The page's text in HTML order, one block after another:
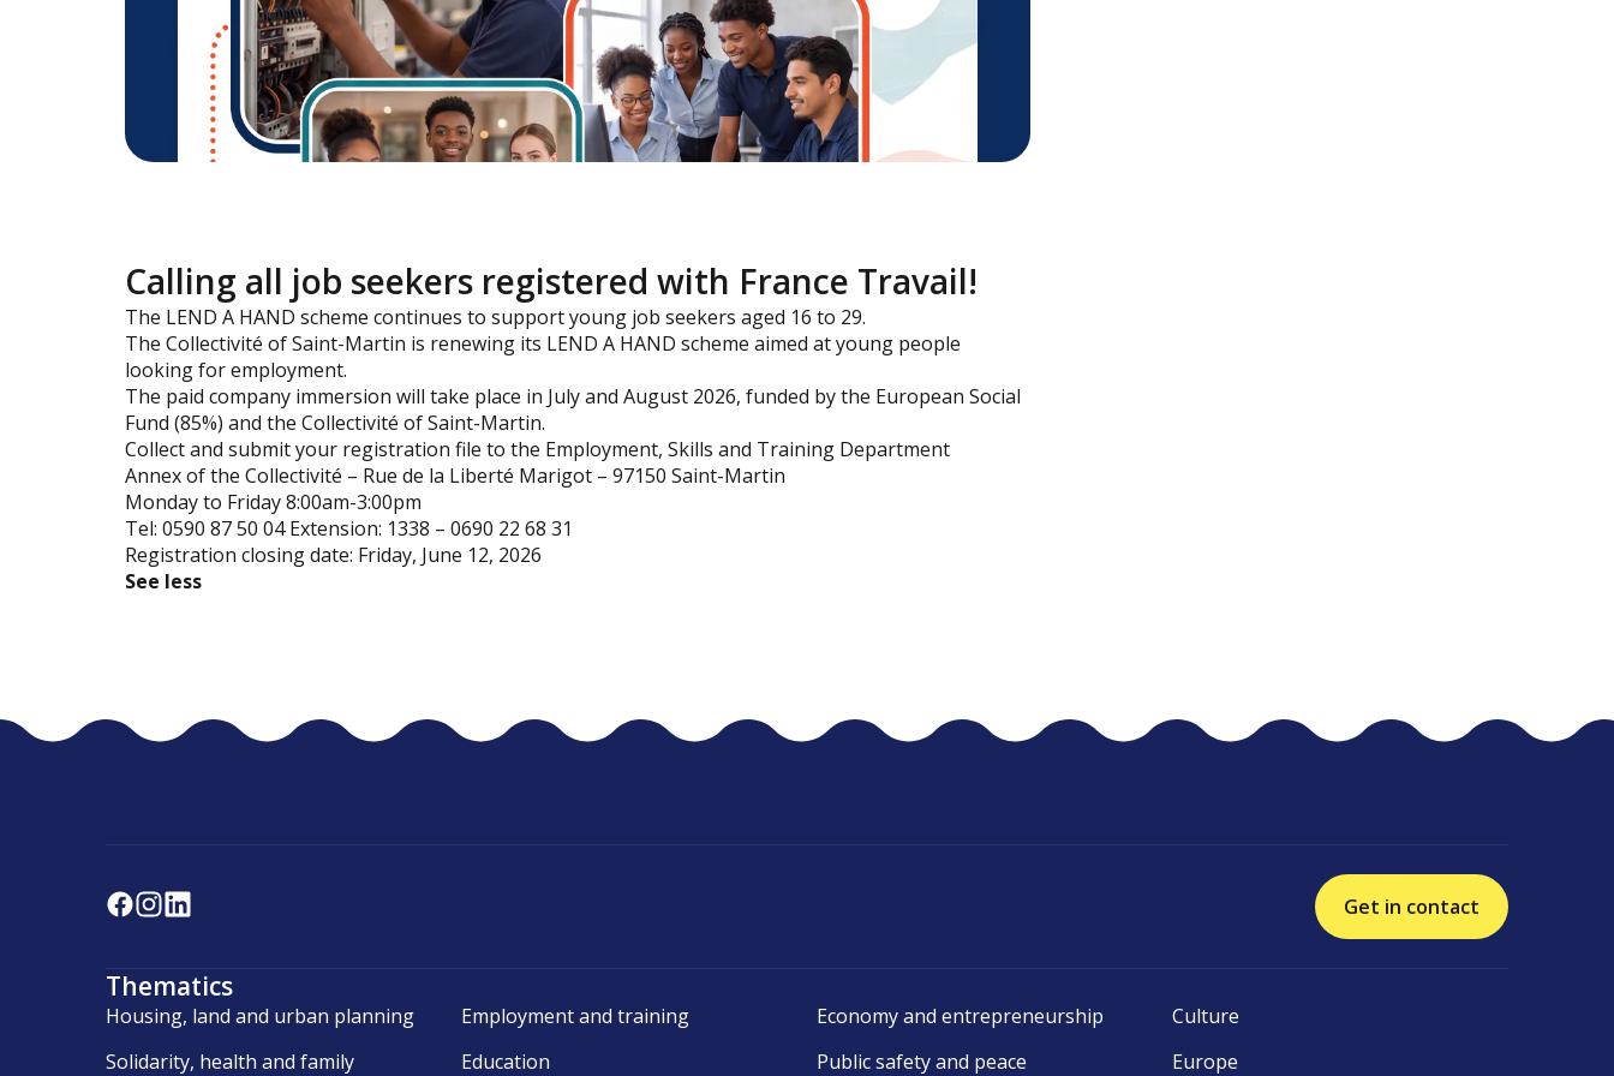
Calling all job seekers registered with France Travail!
The LEND A HAND scheme continues to support young job seekers aged 16 to 29.
The Collectivité of Saint-Martin is renewing its LEND A HAND scheme aimed at young people
looking for employment.
The paid company immersion will take place in July and August 2026, funded by the European Social
Fund (85%) and the Collectivité of Saint-Martin.
Collect and submit your registration file to the Employment, Skills and Training Department
Annex of the Collectivité – Rue de la Liberté Marigot – 97150 Saint-Martin
Monday to Friday 8:00am-3:00pm
Tel: 0590 87 50 04 Extension: 1338 – 0690 22 68 31
Registration closing date: Friday, June 12, 2026
See less
Get in contact
Thematics
Housing, land and urban planning Employment and training Economy and entrepreneurship
Culture
Solidarity, health and family
Education Public safety and peace Europe